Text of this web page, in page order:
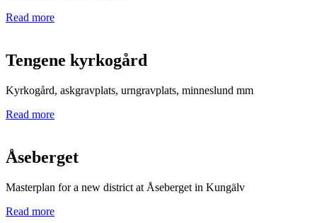
Read more
Tengene kyrkogård
Kyrkogård, askgravplats, urngravplats, minneslund mm
Read more
Åseberget
Masterplan for a new district at Åseberget in Kungälv
Read more